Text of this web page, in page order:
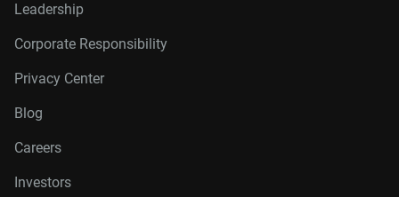
Leadership
Corporate Responsibility
Privacy Center
Blog
Careers
Investors